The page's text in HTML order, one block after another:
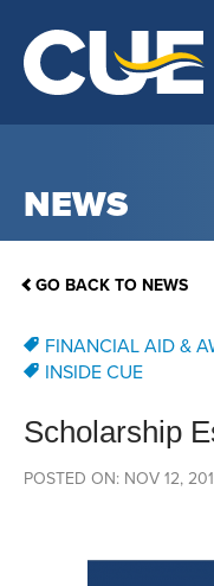
NEWS
GO BACK TO NEWS
FINANCIAL AID &
INSIDE CUE
Scholarship
POSTED ON: NOV 12,